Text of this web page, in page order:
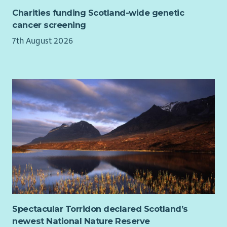
housing, health services, the Care Inspectorate and
other partners, making sure relationships are
people we support.
safety, complaints, reporting requirements and service
standards, making sure the practical foundations are
strong enough to support excellent delivery.
What you bring
Maybe you have built your career in children and families,
social care, housing, youth work, mentoring or support
services, and you are ready for a broader role with more
influence. Or maybe you are already leading complex services
and want that leadership to count for something bigger.
You understand the realities facing children, young
Charities funding Scotland-wide genetic
cancer screening
7th August 2026
Spectacular Torridon declared Scotland’s
newest National Nature Reserve